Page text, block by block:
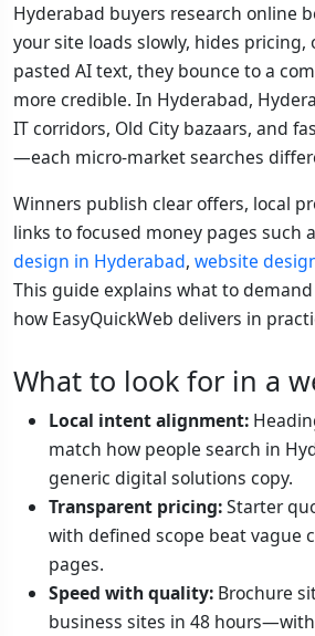
Hyderabad buyers research online
your site loads slowly, hides pricing,
pasted AI text, they bounce to a
more credible. In Hyderabad,
IT corridors, Old City bazaars, and
—each micro-market searches
Winners publish clear offers, local
links to focused money pages such
design in Hyderabad, website
This guide explains what to
how EasyQuickWeb delivers in
What to look for in a
Local intent alignment:
match how people search in
generic digital solutions copy.
Transparent pricing:Starter
with defined scope beat vague
pages.
Speed with quality: Brochure
business sites in 48